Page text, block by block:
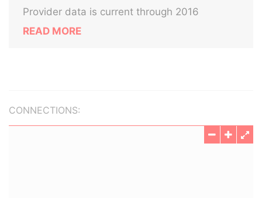
Provider data is current through 2016
READ MORE
CONNECTIONS: